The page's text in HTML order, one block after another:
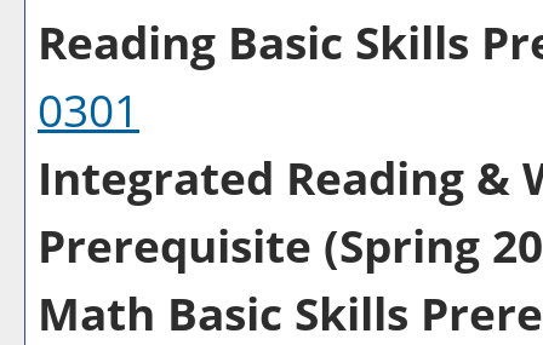
Reading Basic Skills
0301
Integrated Reading &
Prerequisite (Spring
Math Basic Skills